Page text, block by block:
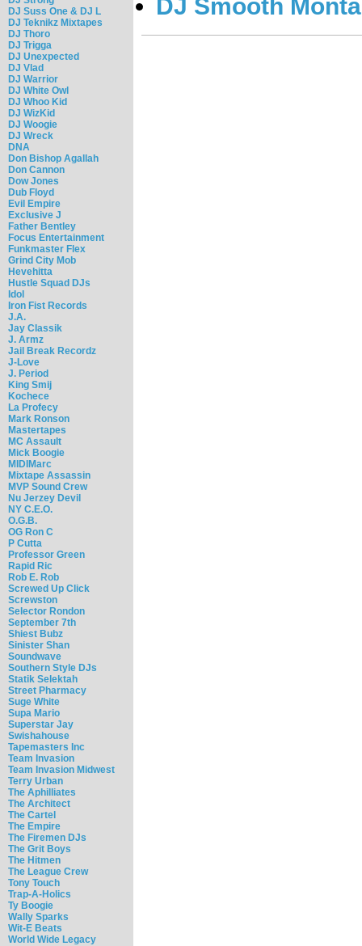
DJ Suss One & DJ L
DJ Teknikz Mixtapes
DJ Thoro
DJ Trigga
DJ Unexpected
DJ Vlad
DJ Warrior
DJ White Owl
DJ Whoo Kid
DJ WizKid
DJ Woogie
DJ Wreck
DNA
Don Bishop Agallah
Don Cannon
Dow Jones
Dub Floyd
Evil Empire
Exclusive J
Father Bentley
Focus Entertainment
Funkmaster Flex
Grind City Mob
Hevehitta
Hustle Squad DJs
Idol
Iron Fist Records
J.A.
Jay Classik
J. Armz
Jail Break Recordz
J-Love
J. Period
King Smij
Kochece
La Profecy
Mark Ronson
Mastertapes
MC Assault
Mick Boogie
MIDIMarc
Mixtape Assassin
MVP Sound Crew
Nu Jerzey Devil
NY C.E.O.
O.G.B.
OG Ron C
P Cutta
Professor Green
Rapid Ric
Rob E. Rob
Screwed Up Click
Screwston
Selector Rondon
September 7th
Shiest Bubz
Sinister Shan
Soundwave
Southern Style DJs
Statik Selektah
Street Pharmacy
Suge White
Supa Mario
Superstar Jay
Swishahouse
Tapemasters Inc
Team Invasion
Team Invasion Midwest
Terry Urban
The Aphilliates
The Architect
The Cartel
The Empire
The Firemen DJs
The Grit Boys
The Hitmen
The League Crew
Tony Touch
Trap-A-Holics
Ty Boogie
Wally Sparks
Wit-E Beats
World Wide Legacy
DJ Smooth